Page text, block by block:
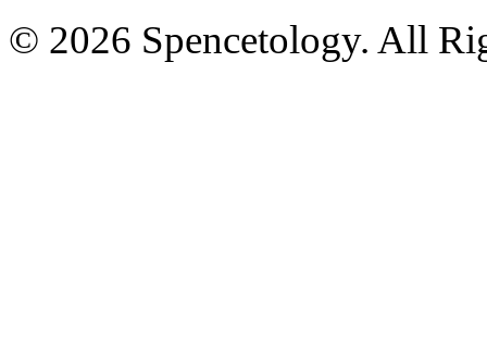
© 2026 Spencetology. All